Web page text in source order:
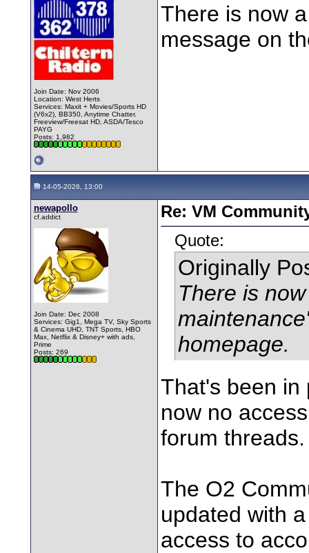
Join Date: Nov 2006
Location: West Herts
Services: Maxit + Movies/Sports HD
(V6x2), BB350, Anytime Chatter.
Freeview/Freesat HD, ASDA/Tesco
PAYG
Posts: 1,982
There is now
message on
14-05-2026, 13:00
newapollo
cf.addict
Join Date: Dec 2008
Services: Gig1, Mega TV, Sky Sports
& Cinema UHD, TNT Sports, HBO
Max, Netflix & Disney+ with ads,
Prime
Posts: 269
Re: VM
Quote:
Originally
There is
homepage.
That's been in
now no
forum threads.
The O2
updated with
access to